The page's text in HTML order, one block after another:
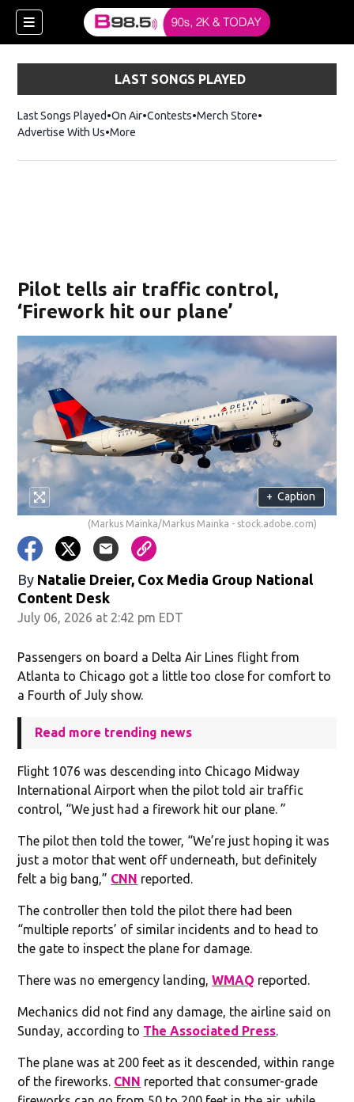
window)
LAST SONGS PLAYED
Last Songs Played On Air Contests Merch StoreOpens in new
Advertise With Us More
Pilot tells air traffic control,
‘Firework hit our plane’
+ Caption
(Markus Mainka/Markus Mainka - stock.adobe.com)
By Natalie Dreier, Cox Media Group National
Content Desk
July 06, 2026 at 2:42 pm EDT
Passengers on board a Delta Air Lines flight from
Atlanta to Chicago got a little too close for comfort to
a Fourth of July show.
Read more trending news
Flight 1076 was descending into Chicago Midway
International Airport when the pilot told air traffic
control, “We just had a firework hit our plane. ”
The pilot then told the tower, “We’re just hoping it was
just a motor that went off underneath, but definitely
felt a big bang,” CNN reported.
The controller then told the pilot there had been
“multiple reports’ of similar incidents and to head to
the gate to inspect the plane for damage.
There was no emergency landing,WMAQ reported.
Mechanics did not find any damage, the airline said on
Sunday, according to The Associated Press.
The plane was at 200 feet as it descended, within range
of the fireworks. CNN reported that consumer-grade